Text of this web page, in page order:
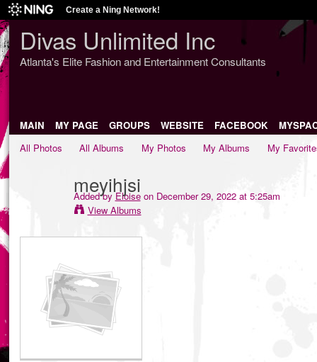
Create a Ning Network!
Divas Unlimited Inc
Atlanta's Elite Fashion and Entertainment Consultants
MAIN MY PAGE GROUPS WEBSITE FACEBOOK
All Photos
All Albums My Photos My Albums My
meyihjsi
Added byEloiseon December 29, 2022 at 5:25am
View Albums